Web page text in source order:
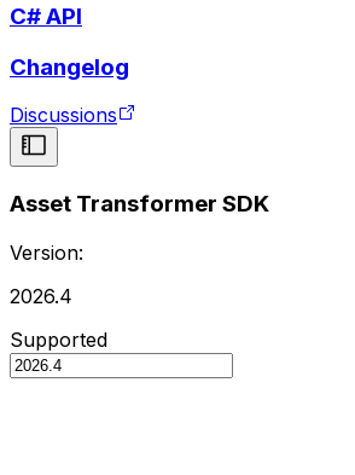
C# API
Changelog
Discussions
Asset Transformer SDK
Version:
2026.4
Supported